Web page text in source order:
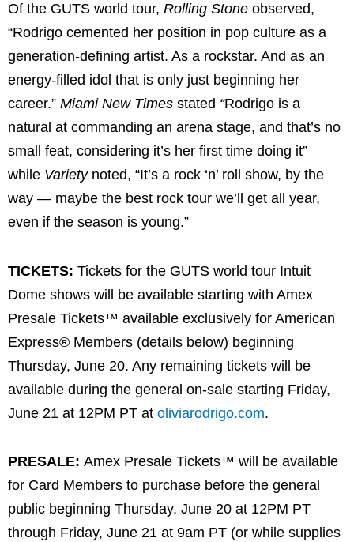
Of the GUTS world tour, Rolling Stone observed,
“Rodrigo cemented her position in pop culture as a
generation-defining artist. As a rockstar. And as an
energy-filled idol that is only just beginning her
career.” Miami New Times stated “Rodrigo is a
natural at commanding an arena stage, and that’s no
small feat, considering it’s her first time doing it”
while Variety noted, “It’s a rock ‘n’ roll show, by the
way — maybe the best rock tour we’ll get all year,
even if the season is young.”
TICKETS: Tickets for the GUTS world tour Intuit
Dome shows will be available starting with Amex
Presale Tickets™ available exclusively for American
Express® Members (details below) beginning
Thursday, June 20. Any remaining tickets will be
available during the general on-sale starting Friday,
June 21 at 12PM PT at oliviarodrigo.com.
PRESALE: Amex Presale Tickets™ will be available
for Card Members to purchase before the general
public beginning Thursday, June 20 at 12PM PT
through Friday, June 21 at 9am PT (or while supplies